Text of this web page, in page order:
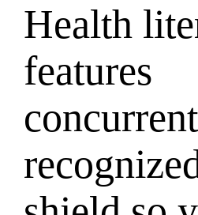
Health
features